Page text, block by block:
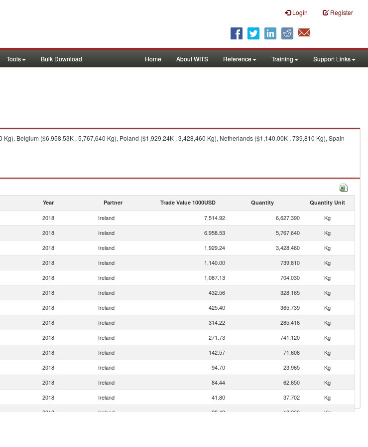
Login Register
Tools Bulk Download Home About WITS Reference Training Support Links
Belgium ($6,958.53K , 5,767,640 Kg), Poland ($1,929.24K , 3,428,460 Kg), Netherlands ($1,140.00K , 739,810 Kg), Spain
Year Partner Trade Value 1000USD Quantity Quantity Unit
2018 Ireland 7,514.92 6,627,390
Kg
2018 Ireland 6,958.53 5,767,640
Kg
2018 Ireland 1,929.24 3,428,460
Kg
2018 Ireland 1,140.00 739,810
Kg
2018 Ireland 1,087.13 704,030
Kg
2018 Ireland 432.56 328,165
Kg
2018 Ireland 425.40 365,739
Kg
2018 Ireland 314.22 285,416
Kg
2018 Ireland 271.73 741,120
Kg
2018 Ireland 142.57 71,608
Kg
2018 Ireland 94.70 23,965
Kg
2018 Ireland 84.44 62,650
Kg
2018 Ireland 41.80 37,702
Kg
2018 Ireland 28.48 18,260
Kg